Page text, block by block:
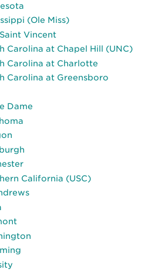
(Ole Miss)
Vincent
Carolina at Chapel Hill (UNC)
Carolina at Charlotte
Carolina at Greensboro
Dame
California (USC)